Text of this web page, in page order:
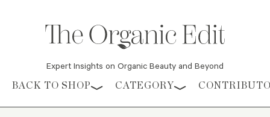
Expert Insights on Organic Beauty and Beyond
Skip to content
BACK TO SHOP CATEGORY